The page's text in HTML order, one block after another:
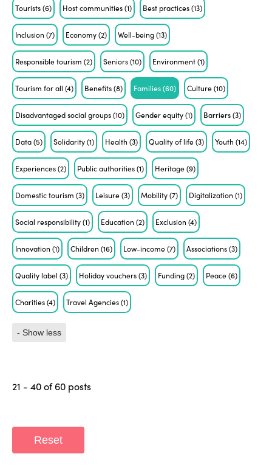
Tourists(6) Host communities(1) Best practices(13)
Inclusion(7) Economy(2) Well-being(13)
Responsible tourism(2) Seniors(10) Environment(1)
Tourism for all(4) Benefits(8) Families(60) Culture(10)
Disadvantaged social groups(10) Gender equity(1) Barriers(3)
Data(5) Solidarity(1) Health(3) Quality of life(3) Youth(14)
Experiences(2) Public authorities(1) Heritage(9)
Domestic tourism(3) Leisure(3) Mobility(7) Digitalization(1)
Social responsibility(1) Education(2) Exclusion(4)
Innovation(1) Children(16) Low-income(7) Associations(3)
Quality label(3) Holiday vouchers(3) Funding(2) Peace(6)
Charities(4) Travel Agencies(1)
- Show less
21 - 40 of 60 posts
Reset